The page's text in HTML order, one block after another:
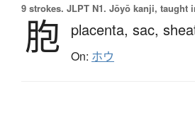
9 strokes. JLPT N1. Jōyō kanji, taught
胞 placenta, sac,
On: ホウ